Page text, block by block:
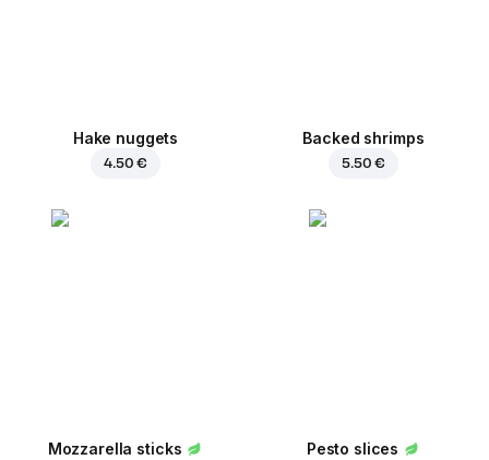
Hake nuggets
4.50 €
Backed shrimps
5.50 €
Mozzarella sticks Pesto slices